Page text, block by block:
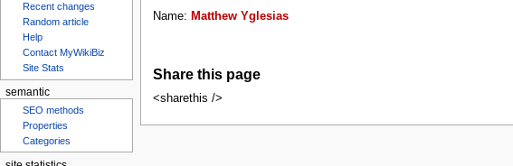
Name: Matthew Yglesias
Share this page
<sharethis />
Recent changes
Random article
Help
Contact MyWikiBiz
Site Stats
semantic
SEO methods
Properties
Categories